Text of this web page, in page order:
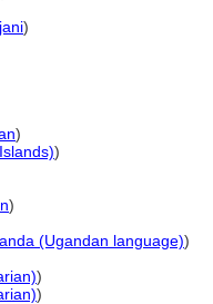
)
)
)
)
(Ugandan language))
)
)